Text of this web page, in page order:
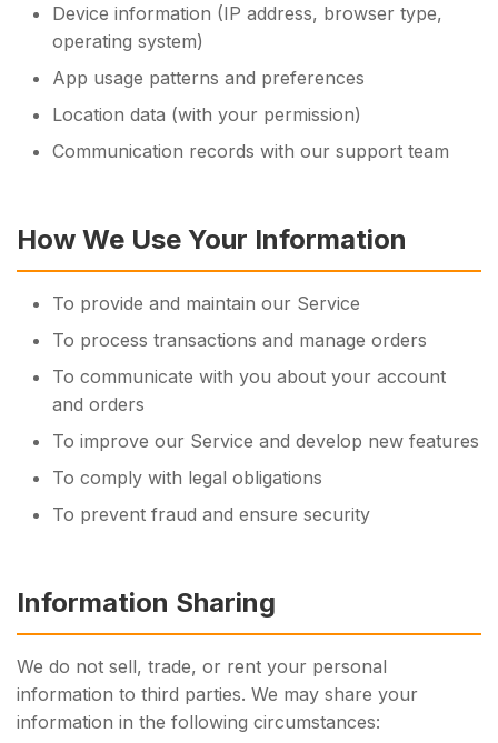
Device information (IP address, browser type,
operating system)
App usage patterns and preferences
Location data (with your permission)
Communication records with our support team
How We Use Your Information
To provide and maintain our Service
To process transactions and manage orders
To communicate with you about your account
and orders
To improve our Service and develop new features
To comply with legal obligations
To prevent fraud and ensure security
Information Sharing
We do not sell, trade, or rent your personal
information to third parties. We may share your
information in the following circumstances: